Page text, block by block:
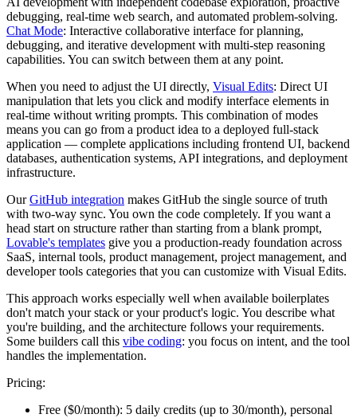
debugging, real-time web search, and automated problem-solving.
Chat Mode: Interactive collaborative interface for planning,
debugging, and iterative development with multi-step reasoning
capabilities. You can switch between them at any point.
When you need to adjust the UI directly, Visual Edits: Direct UI
manipulation that lets you click and modify interface elements in
real-time without writing prompts. This combination of modes
means you can go from a product idea to a deployed full-stack
application — complete applications including frontend UI, backend
databases, authentication systems, API integrations, and deployment
infrastructure.
OurGitHub integration makes GitHub the single source of truth
with two-way sync. You own the code completely. If you want a
head start on structure rather than starting from a blank prompt,
Lovable's templates give you a production-ready foundation across
SaaS, internal tools, product management, project management, and
developer tools categories that you can customize with Visual Edits.
This approach works especially well when available boilerplates
don't match your stack or your product's logic. You describe what
you're building, and the architecture follows your requirements.
Some builders call this vibe coding: you focus on intent, and the tool
handles the implementation.
Pricing:
Free ($0/month): 5 daily credits (up to 30/month), personal